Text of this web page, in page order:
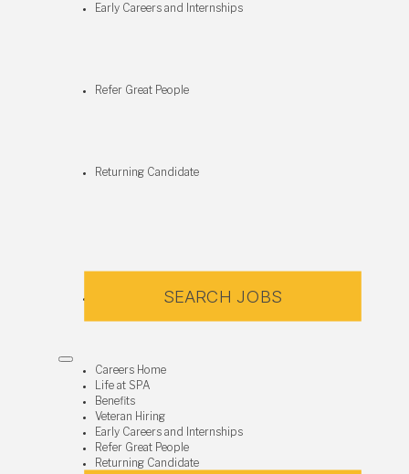
Early Careers and Internships
Refer Great People
Returning Candidate
SEARCH JOBS
Careers Home
Life at SPA
Benefits
Veteran Hiring
Early Careers and Internships
Refer Great People
Returning Candidate